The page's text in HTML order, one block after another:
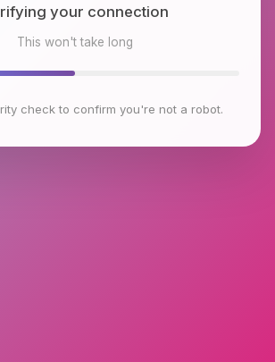
browser environment
This won't take long
check to confirm you're not a robot.